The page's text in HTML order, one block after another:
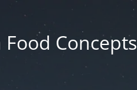
Concepts